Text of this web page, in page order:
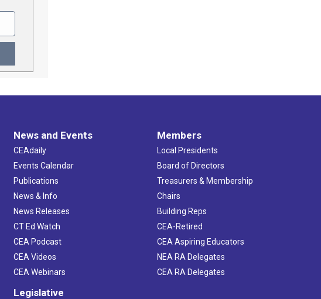
News and Events
CEAdaily
Events Calendar
Publications
News & Info
News Releases
CT Ed Watch
CEA Podcast
CEA Videos
CEA Webinars
Legislative
Members
Local Presidents
Board of Directors
Treasurers & Membership
Chairs
Building Reps
CEA-Retired
CEA Aspiring Educators
NEA RA Delegates
CEA RA Delegates